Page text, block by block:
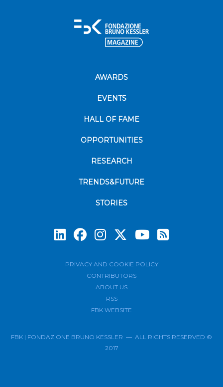
AWARDS
EVENTS
HALL OF FAME
OPPORTUNITIES
RESEARCH
TRENDS&FUTURE
STORIES
PRIVACY AND COOKIE POLICY
CONTRIBUTORS
ABOUT US
RSS
FBK WEBSITE
FBK | FONDAZIONE BRUNO KESSLER — ALL RIGHTS RESERVED ©
2017